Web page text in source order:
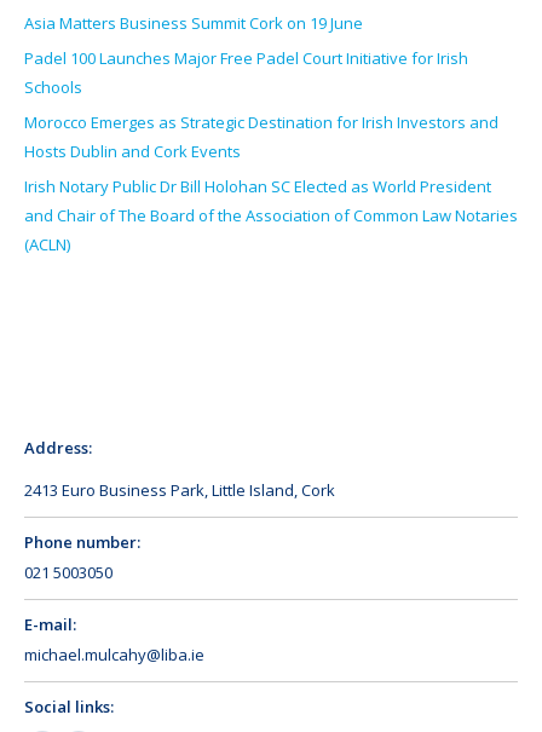
Asia Matters Business Summit Cork on 19 June
Padel 100 Launches Major Free Padel Court Initiative for Irish
Schools
Morocco Emerges as Strategic Destination for Irish Investors and
Hosts Dublin and Cork Events
Irish Notary Public Dr Bill Holohan SC Elected as World President
and Chair of The Board of the Association of Common Law Notaries
(ACLN)
Address:
2413 Euro Business Park, Little Island, Cork
Phone number:
021 5003050
E-mail:
michael.mulcahy@liba.ie
Social links: